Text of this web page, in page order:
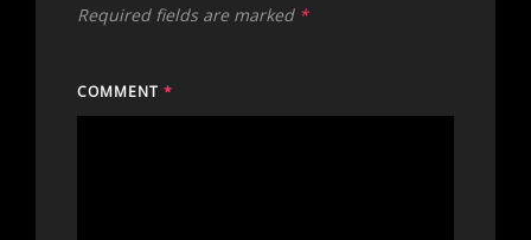
Required fields are marked *
COMMENT *